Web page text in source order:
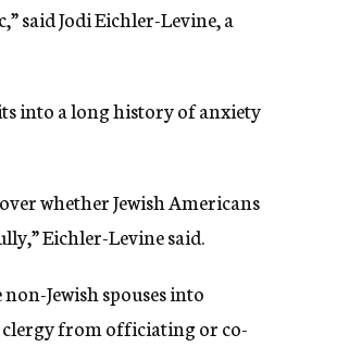
said Jodi Eichler-Levine, a
into a long history of anxiety
whether Jewish Americans
Eichler-Levine said.
Jewish spouses into
clergy from officiating or co-